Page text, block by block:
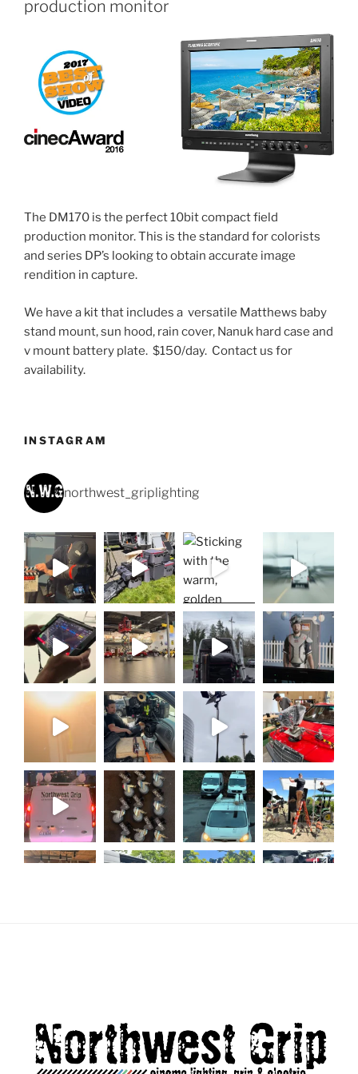
production monitor
The DM170 is the perfect 10bit compact field
production monitor. This is the standard for colorists
and series DP’s looking to obtain accurate image
rendition in capture.
We have a kit that includes a versatile Matthews baby
stand mount, sun hood, rain cover, Nanuk hard case and
v mount battery plate. $150/day. Contact us for
availability.
INSTAGRAM
northwest_griplighting